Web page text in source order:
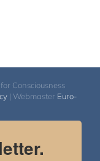
Consciousness
| Webmaster Euro-